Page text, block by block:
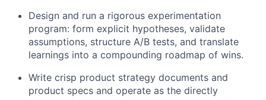
Design and run a rigorous experimentation
program: form explicit hypotheses, validate
assumptions, structure A/B tests, and translate
learnings into a compounding roadmap of wins.
Write crisp product strategy documents and
product specs and operate as the directly